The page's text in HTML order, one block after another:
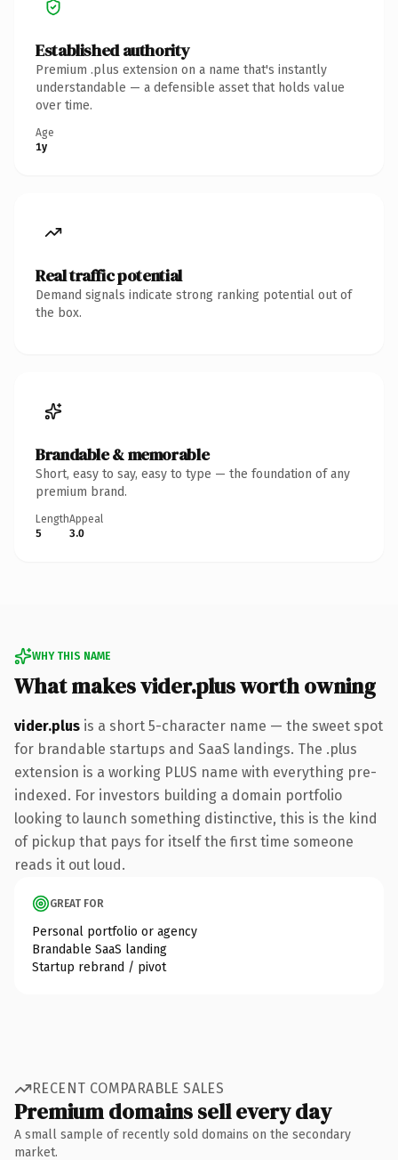
Established authority
Premium .plus extension on a name that's instantly
understandable — a defensible asset that holds value
over time.
Age
1y
Real traffic potential
Demand signals indicate strong ranking potential out of
the box.
Brandable & memorable
Short, easy to say, easy to type — the foundation of any
premium brand.
Length
5
Appeal
3.0
WHY THIS NAME
What makes vider.plus worth owning
vider.plus is a short 5-character name — the sweet spot
for brandable startups and SaaS landings. The .plus
extension is a working PLUS name with everything pre-
indexed. For investors building a domain portfolio
looking to launch something distinctive, this is the kind
of pickup that pays for itself the first time someone
reads it out loud.
GREAT FOR
Personal portfolio or agency
Brandable SaaS landing
Startup rebrand / pivot
RECENT COMPARABLE SALES
Premium domains sell every day
A small sample of recently sold domains on the secondary
market.